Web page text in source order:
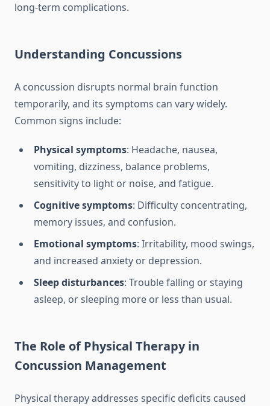
long-term complications.
Understanding Concussions
A concussion disrupts normal brain function
temporarily, and its symptoms can vary widely.
Common signs include:
Physical symptoms: Headache, nausea,
vomiting, dizziness, balance problems,
sensitivity to light or noise, and fatigue.
Cognitive symptoms: Difficulty concentrating,
memory issues, and confusion.
Emotional symptoms: Irritability, mood swings,
and increased anxiety or depression.
Sleep disturbances: Trouble falling or staying
asleep, or sleeping more or less than usual.
The Role of Physical Therapy in
Concussion Management
Physical therapy addresses specific deficits caused